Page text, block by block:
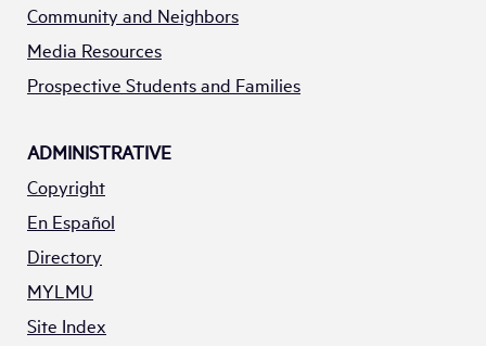
Community and Neighbors
Media Resources
Prospective Students and Families
ADMINISTRATIVE
Copyright
En Español
Directory
MYLMU
Site Index